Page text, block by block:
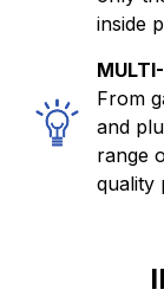
inside
From
and
range
quality